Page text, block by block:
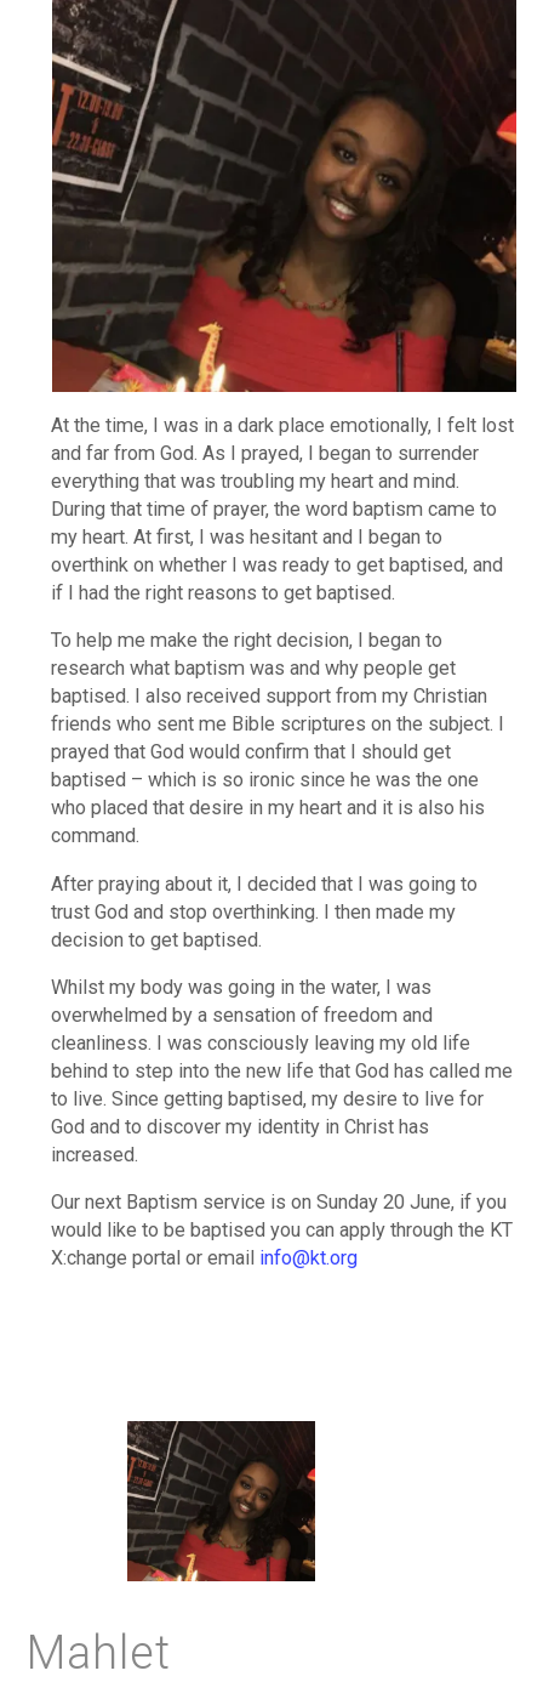
At the time, I was in a dark place emotionally, I felt lost
and far from God. As I prayed, I began to surrender
everything that was troubling my heart and mind.
During that time of prayer, the word baptism came to
my heart. At first, I was hesitant and I began to
overthink on whether I was ready to get baptised, and
if I had the right reasons to get baptised.
To help me make the right decision, I began to
research what baptism was and why people get
baptised. I also received support from my Christian
friends who sent me Bible scriptures on the subject. I
prayed that God would confirm that I should get
baptised – which is so ironic since he was the one
who placed that desire in my heart and it is also his
command.
After praying about it, I decided that I was going to
trust God and stop overthinking. I then made my
decision to get baptised.
Whilst my body was going in the water, I was
overwhelmed by a sensation of freedom and
cleanliness. I was consciously leaving my old life
behind to step into the new life that God has called me
to live. Since getting baptised, my desire to live for
God and to discover my identity in Christ has
increased.
Our next Baptism service is on Sunday 20 June, if you
would like to be baptised you can apply through the KT
X:change portal or email info@kt.org
Mahlet